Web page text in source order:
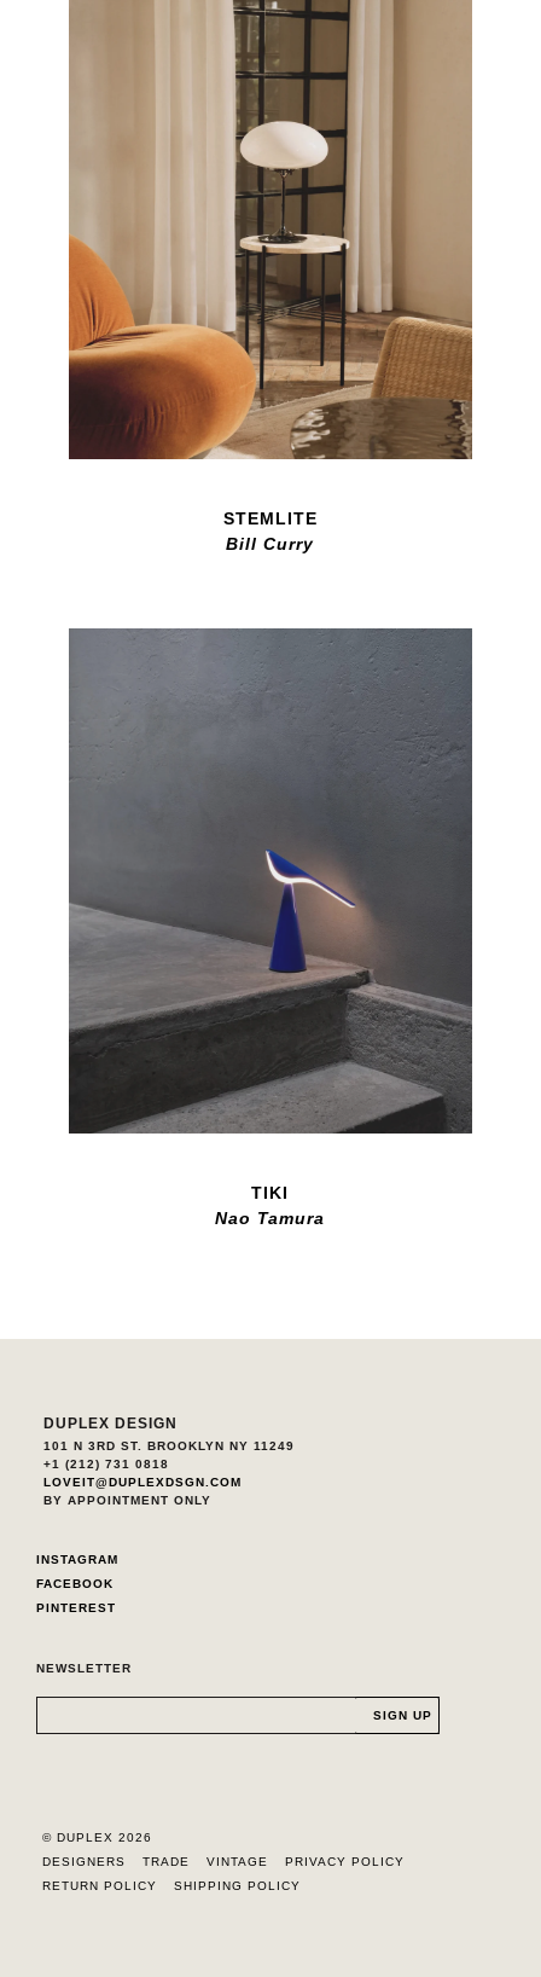
STEMLITE
Bill Curry
TIKI
Nao Tamura
DUPLEX DESIGN
101 N 3RD ST. BROOKLYN NY 11249
+1 (212) 731 0818
LOVEIT@DUPLEXDSGN.COM
BY APPOINTMENT ONLY
INSTAGRAM
FACEBOOK
PINTEREST
NEWSLETTER
© DUPLEX 2026
DESIGNERS
TRADE VINTAGE
PRIVACY POLICY
RETURN POLICY
SHIPPING POLICY